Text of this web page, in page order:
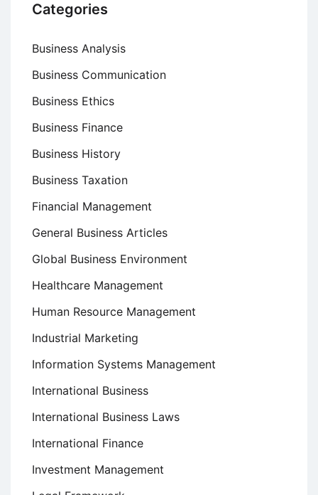
Categories
Business Analysis
Business Communication
Business Ethics
Business Finance
Business History
Business Taxation
Financial Management
General Business Articles
Global Business Environment
Healthcare Management
Human Resource Management
Industrial Marketing
Information Systems Management
International Business
International Business Laws
International Finance
Investment Management